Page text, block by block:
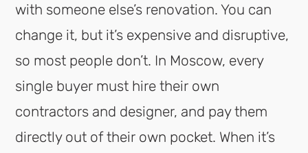
with someone else’s renovation. You can
change it, but it’s expensive and disruptive,
so most people don’t. In Moscow, every
single buyer must hire their own
contractors and designer, and pay them
directly out of their own pocket. When it’s